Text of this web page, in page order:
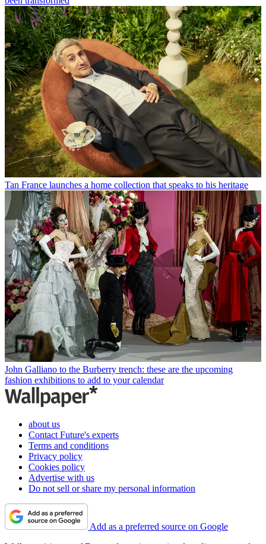
Tan France launches a home collection that speaks to his heritage
John Galliano to the Burberry trench: these are the upcoming
fashion exhibitions to add to your calendar
about us
Contact Future's experts
Terms and conditions
Privacy policy
Cookies policy
Advertise with us
Do not sell or share my personal information
Add as a preferred source on Google